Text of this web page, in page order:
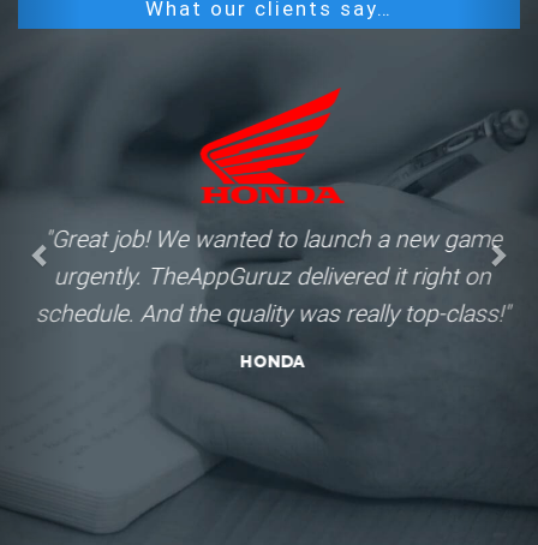
What our clients say…
"Great job! We wanted to launch a new game
urgently. TheAppGuruz delivered it right on
schedule. And the quality was really top-class!"
Honda